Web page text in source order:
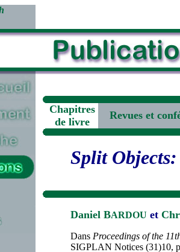
Chapitres
de livre
Revues et
Split
Daniel BARDOU et
Dans Proceedings of the
SIGPLAN Notices (31)10,